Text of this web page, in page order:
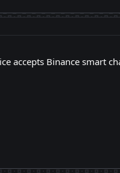
accepts Binance smart